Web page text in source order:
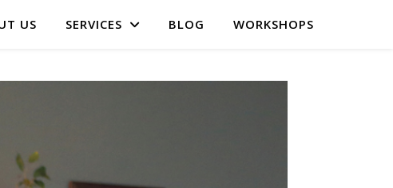
US SERVICES BLOG WORKSHOPS